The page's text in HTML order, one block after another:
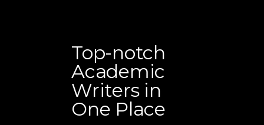
Top-notch
Academic
Writers in
One Place